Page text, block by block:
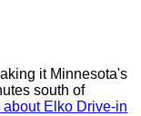
it Minnesota's
south of
about Elko Drive-in